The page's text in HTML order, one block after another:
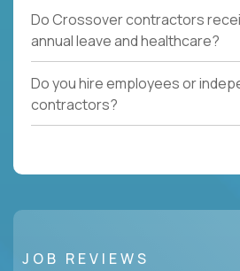
Do Crossover contractors
annual leave and healthcare?
Do you hire employees or
contractors?
JOB REVIEWS